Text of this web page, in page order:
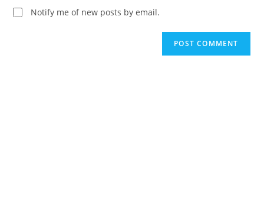
(optional)Notify me of new posts by email.